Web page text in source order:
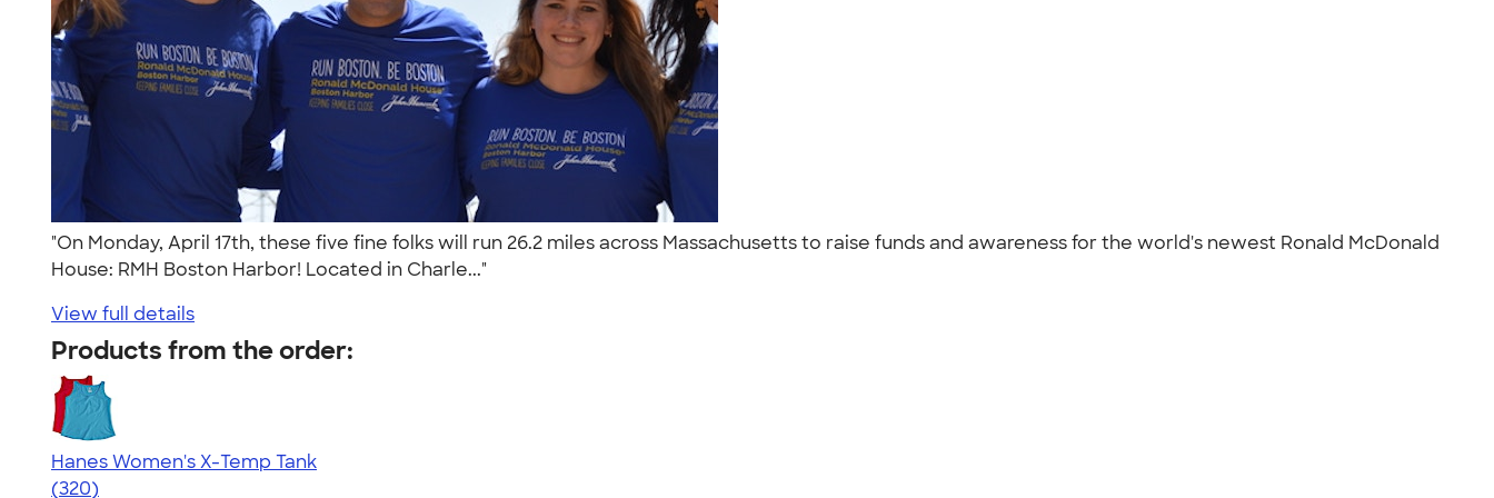
"On Monday, April 17th, these five fine folks will run 26.2 miles across Massachusetts to raise funds and awareness for the world's newest Ronald McDonald
House: RMH Boston Harbor! Located in Charle..."
View full details
Products from the order:
Hanes Women's X-Temp Tank
4.54
320
(320)